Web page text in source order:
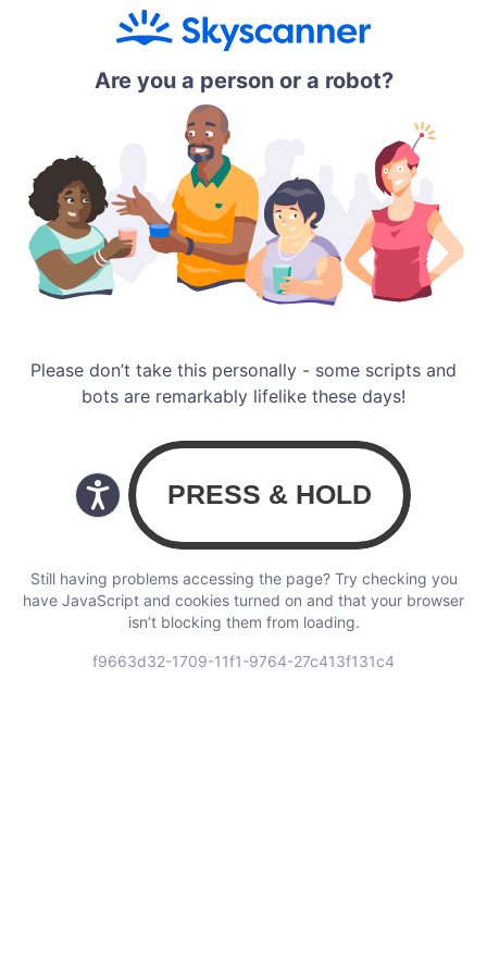
Are you a person or a robot?
Please don’t take this personally - some scripts and
bots are remarkably lifelike these days!
Still having problems accessing the page? Try checking you
have JavaScript and cookies turned on and that your browser
isn’t blocking them from loading.
f9663d32-1709-11f1-9764-27c413f131c4